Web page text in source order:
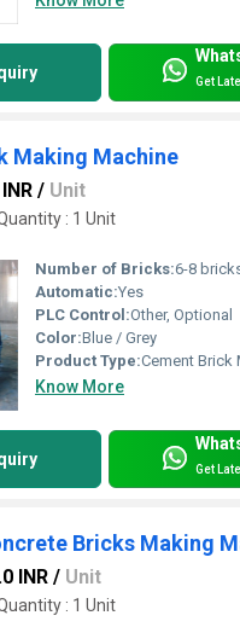
Get
Making Machine
/ Unit
: 1 Unit
Number of Bricks:6-8
Automatic:Yes
PLC Control:Other, Optional
Color:Blue / Grey
Product Type:Cement Brick
Know More
Get
Bricks Making
INR / Unit
: 1 Unit